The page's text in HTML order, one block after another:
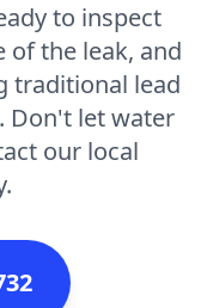
to inspect
the leak, and
traditional lead
Don't let water
our local